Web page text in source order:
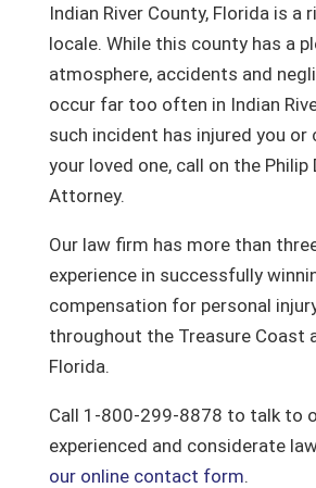
Indian River County, Florida is a
locale. While this county has a
atmosphere, accidents and
occur far too often in Indian
such incident has injured you
your loved one, call on the Philip
Attorney.
Our law firm has more than
experience in successfully
compensation for personal
throughout the Treasure Coast
Florida.
Call 1-800-299-8878 to talk to
experienced and considerate
our online contact form.